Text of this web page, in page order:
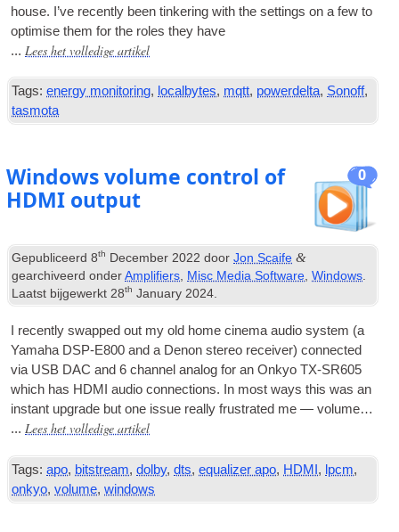
house.
I’ve recently been tinker­ing with the set­tings on a few to
optim­ise them for the roles they have
... Lees het volledige artikel
Tags: energy monitoring, localbytes, mqtt, powerdelta, Sonoff,
tasmota
0
Windows volume control of
HDMI output
Gepubliceerd8th December 2022 doorJon Scaife &
gearchiveerd onderAmplifiers, Misc Media Software,Windows.
Laatst bijgewerkt28th January 2024.
I recently swapped out my old home cinema audio sys­tem (a
Yamaha DSP-E800 and a Den­on ste­reo receiv­er)con­nec­ted
via USB DAC and 6chan­nel ana­log for an Onkyo TX-SR605
which has HDMI audio con­nec­tions.
In most ways this was an
instant upgrade but one issue really frus­trated me — volume…
... Lees het volledige artikel
Tags: apo, bitstream,dolby,dts,equalizer apo, HDMI , lpcm,
onkyo,volume,windows